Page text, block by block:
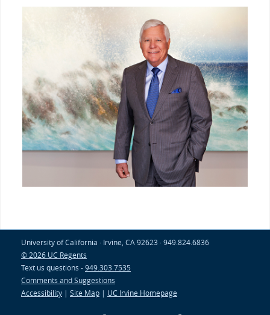
University of California · Irvine, CA 92623 · 949.824.6836
© 2026 UC Regents
Text us questions -949.303.7535
Comments and Suggestions
Accessibility | Site Map | UC Irvine Homepage